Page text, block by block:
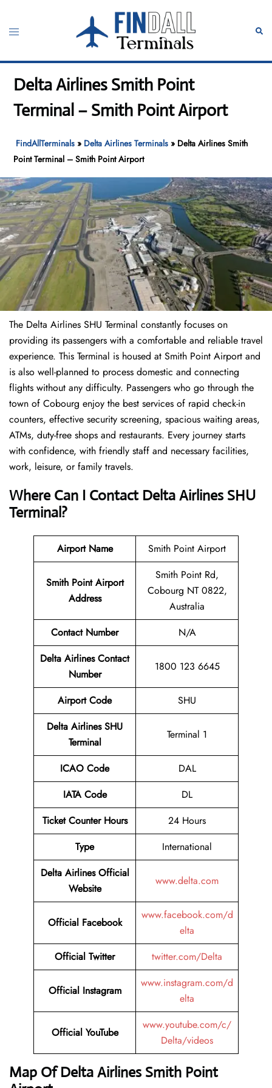
content
Toggle
Delta Airlines Smith Point
Terminal – Smith Point Airport
FindAllTerminals » Delta Airlines Terminals » Delta Airlines Smith
Point Terminal – Smith Point Airport
The Delta Airlines SHU Terminal constantly focuses on
providing its passengers with a comfortable and reliable travel
experience. This Terminal is housed at Smith Point Airport and
is also well-planned to process domestic and connecting
flights without any difficulty. Passengers who go through the
town of Cobourg enjoy the best services of rapid check-in
counters, effective security screening, spacious waiting areas,
ATMs, duty-free shops and restaurants. Every journey starts
with confidence, with friendly staff and necessary facilities,
work, leisure, or family travels.
Where Can I Contact Delta Airlines SHU
Terminal?
Airport Name Smith Point Airport
Smith Point Airport
Address
Smith Point Rd,
Cobourg NT 0822,
Australia
Contact Number
N/A
Delta Airlines Contact
Number
1800 123 6645
Airport Code
SHU
Delta AirlinesSHU
Terminal
Terminal 1
ICAO Code
DAL
IATA Code
DL
Ticket Counter Hours
24 Hours
Type
International
Delta AirlinesOfficial
Website
www.delta.com
Official Facebook
www.facebook.com/d
elta
Official Twitter
twitter.com/Delta
Official Instagram
www.instagram.com/d
elta
Official YouTube
www.youtube.com/c/
Delta/videos
Map Of Delta Airlines Smith Point